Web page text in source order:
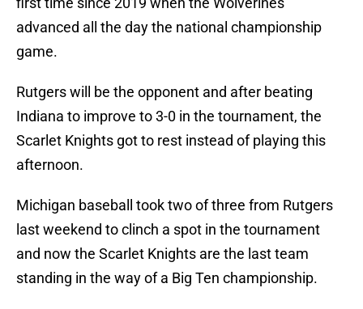
advanced all the day the national championship
game.
Rutgers will be the opponent and after beating
Indiana to improve to 3-0 in the tournament, the
Scarlet Knights got to rest instead of playing this
afternoon.
Michigan baseball took two of three from Rutgers
last weekend to clinch a spot in the tournament
and now the Scarlet Knights are the last team
standing in the way of a Big Ten championship.